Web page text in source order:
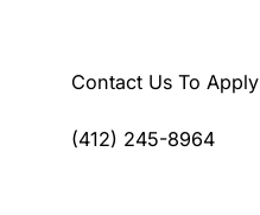
Contact Us To Apply
(412) 245-8964